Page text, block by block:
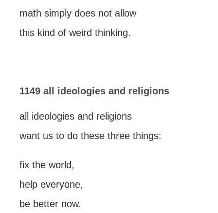
math simply does not allow
this kind of weird thinking.
1149 all ideologies and religions
all ideologies and religions
want us to do these three things:
fix the world,
help everyone,
be better now.